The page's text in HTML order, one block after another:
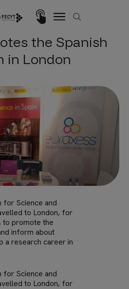
Imagen
the Spanish
in London
for Science and
to London, for
to promote the
inform about
a research career in
for Science and
to London, for